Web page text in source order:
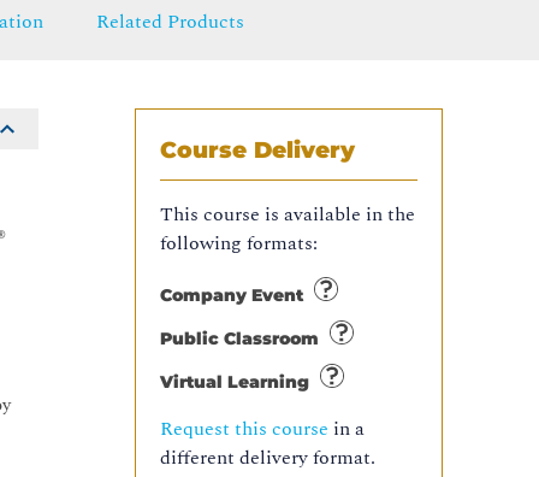
Related Products
Course Delivery
This course is available in the
following formats:
Company Event
Public Classroom
Virtual Learning
Request this course in a
different delivery format.